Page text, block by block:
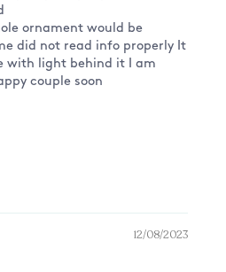
ornament would be
did not read info properly It
with light behind it I am
couple soon
12/08/2023